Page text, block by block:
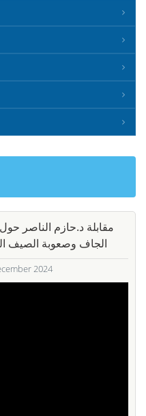
مقابلة د.حازم الناصر
الجاف وصعوبة الصيف
2024